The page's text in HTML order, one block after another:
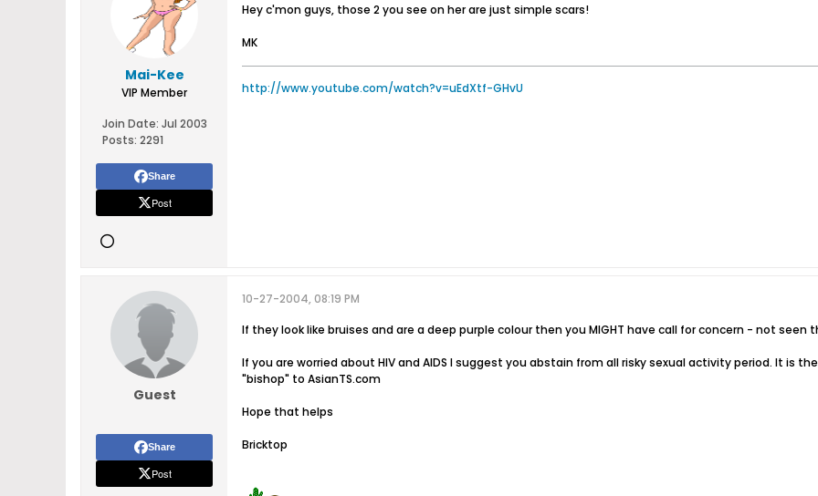
Mai-Kee
VIP Member
Join Date: Jul 2003
Posts: 2291
Share
Post
Hey c'mon guys, those 2 you see on her are just simple scars!
MK
http://www.youtube.com/watch?v=uEdXtf-GHvU
Guest
Share
Post
10-27-2004, 08:19 PM
If they look like bruises and are a deep purple colour then you MIGHT have call for concern - not
If you are worried about HIV and AIDS I suggest you abstain from all risky sexual activity period. It is
"bishop" to AsianTS.com
Hope that helps
Bricktop